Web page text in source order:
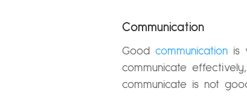
Communication
Good communicationis
communicate
communicate is not